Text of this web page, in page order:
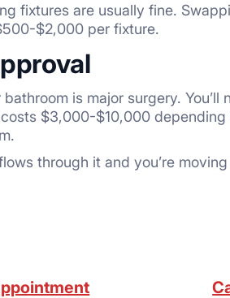
fixtures are usually fine.
$2,000 per fixture.
is major surgery.
$3,000-$10,000
through it and you’re